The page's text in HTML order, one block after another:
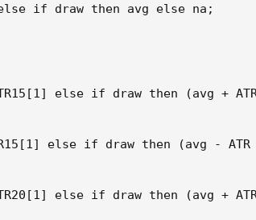
if draw then avg else na;
else if draw then (avg +
else if draw then (avg -
else if draw then (avg +